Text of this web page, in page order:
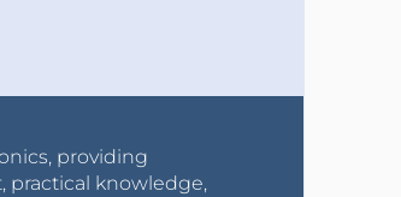
providing
practical knowledge,